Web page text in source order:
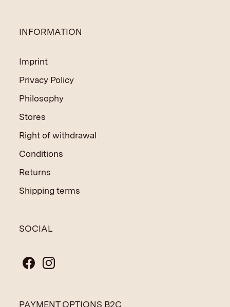
INFORMATION
Imprint
Privacy Policy
Philosophy
Stores
Right of withdrawal
Conditions
Returns
Shipping terms
SOCIAL
PAYMENT OPTIONS B2C